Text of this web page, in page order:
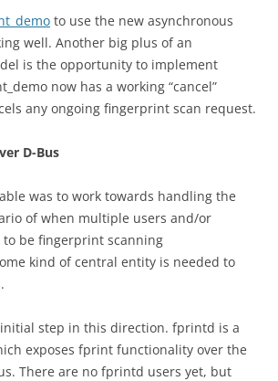
to use the new asynchronous
well. Another big plus of an
is the opportunity to implement
now has a working “cancel”
any ongoing fingerprint scan request.
D-Bus
was to work towards handling the
of when multiple users and/or
be fingerprint scanning
kind of central entity is needed to
step in this direction. fprintd is a
exposes fprint functionality over the
There are no fprintd users yet, but